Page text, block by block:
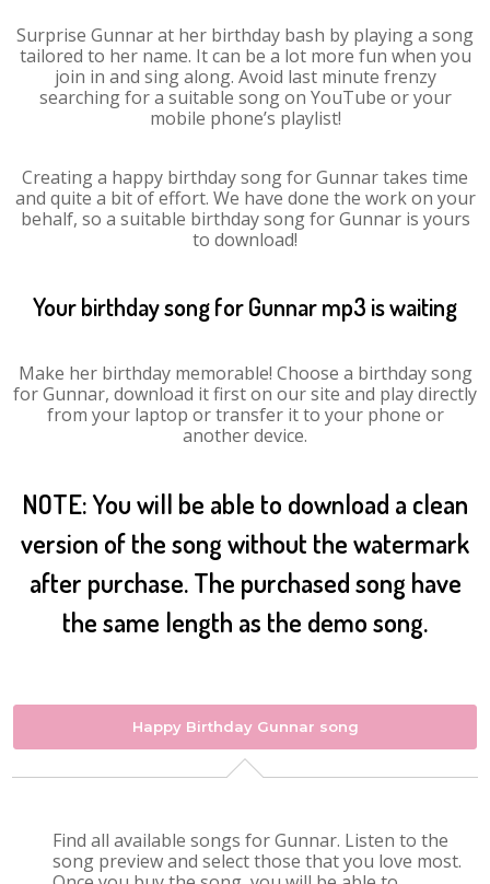
Surprise Gunnar at her birthday bash by playing a song
tailored to her name. It can be a lot more fun when you
join in and sing along. Avoid last minute frenzy
searching for a suitable song on YouTube or your
mobile phone’s playlist!
Creating a happy birthday song for Gunnar takes time
and quite a bit of effort. We have done the work on your
behalf, so a suitable birthday song for Gunnar is yours
to download!
Your birthday song for Gunnar mp3 is waiting
Make her birthday memorable! Choose a birthday song
for Gunnar, download it first on our site and play directly
from your laptop or transfer it to your phone or
another device.
NOTE: You will be able to download a clean
version of the song without the watermark
after purchase. The purchased song have
the same length as the demo song.
Happy Birthday Gunnar song
Find all available songs for Gunnar. Listen to the
song preview and select those that you love most.